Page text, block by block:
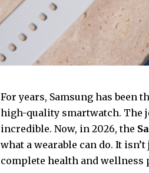
For years, Samsung has been
high-quality smartwatch. The
incredible. Now, in 2026, the
what a wearable can do. It
complete health and